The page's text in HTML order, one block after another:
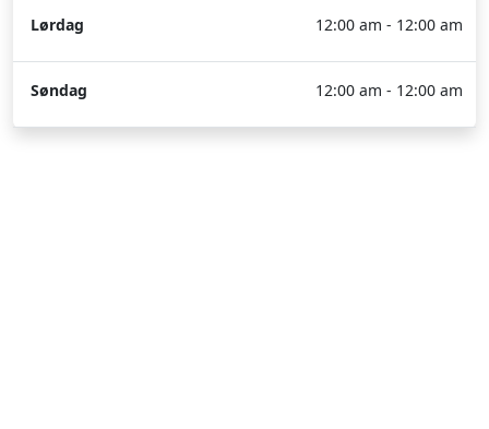
Lørdag 12:00 am - 12:00 am
Søndag 12:00 am - 12:00 am